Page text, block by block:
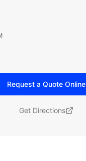
Request a Quote Online
Get Directions